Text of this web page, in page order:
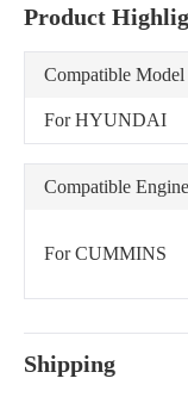
Product
Compatible Model
For HYUNDAI
Compatible
For CUMMINS
Shipping